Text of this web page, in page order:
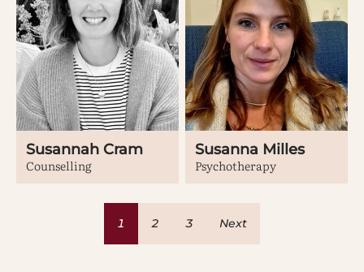
Susannah Cram
Counselling
Susanna Milles
Psychotherapy
1 2 3 Next